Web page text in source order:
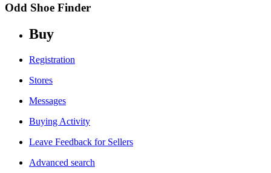
Odd Shoe Finder
Buy
Registration
Stores
Messages
Buying Activity
Leave Feedback for Sellers
Advanced search